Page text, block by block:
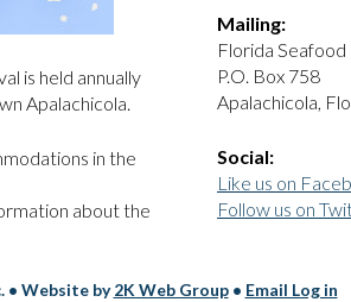
is held annually
Apalachicola.
in the
about the
Mailing:
Florida Seafood
P.O. Box 758
Apalachicola,
Social:
Like us on
Follow us on
• Website by2K Web Group• Email Log in